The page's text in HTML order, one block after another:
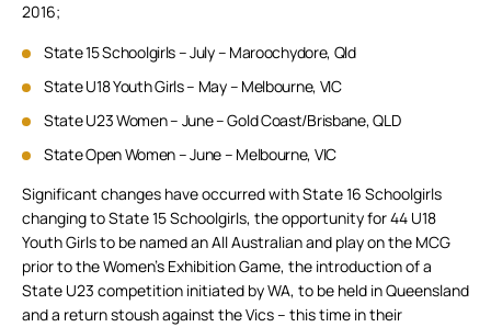
2016;
State 15 Schoolgirls – July – Maroochydore, Qld
State U18 Youth Girls – May – Melbourne, VIC
State U23 Women – June – Gold Coast/Brisbane, QLD
State Open Women – June – Melbourne, VIC
Significant changes have occurred with State 16 Schoolgirls
changing to State 15 Schoolgirls, the opportunity for 44 U18
Youth Girls to be named an All Australian and play on the MCG
prior to the Women’s Exhibition Game, the introduction of a
State U23 competition initiated by WA, to be held in Queensland
and a return stoush against the Vics – this time in their